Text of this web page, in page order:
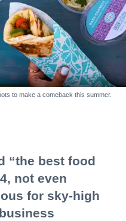
to make a comeback this summer.
“the best food
not even
for sky-high